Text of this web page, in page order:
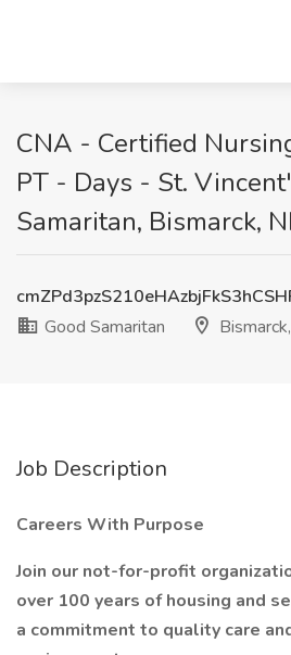
CNA - Certified
PT - Days - St.
Samaritan, Bismarck,
Good Samaritan
Job Description
Careers With Purpose
Join our not-for-profit
over 100 years of housing and
a commitment to quality care